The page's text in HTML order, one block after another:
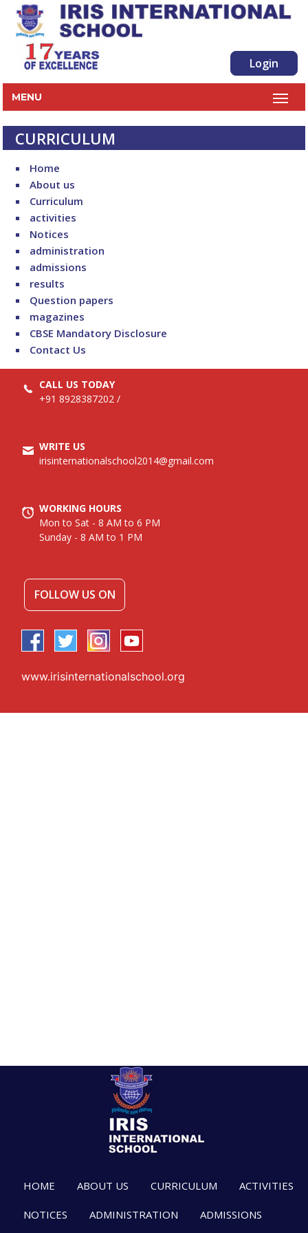
Login
MENU
CURRICULUM
Home
About us
Curriculum
activities
Notices
administration
admissions
results
Question papers
magazines
CBSE Mandatory Disclosure
Contact Us
CALL US TODAY
+91 8928387202 /
WRITE US
irisinternationalschool2014@gmail.com
WORKING HOURS
Mon to Sat - 8 AM to 6 PM
Sunday - 8 AM to 1 PM
FOLLOW US ON
www.irisinternationalschool.org
HOME ABOUT US CURRICULUM ACTIVITIES
NOTICES ADMINISTRATION ADMISSIONS